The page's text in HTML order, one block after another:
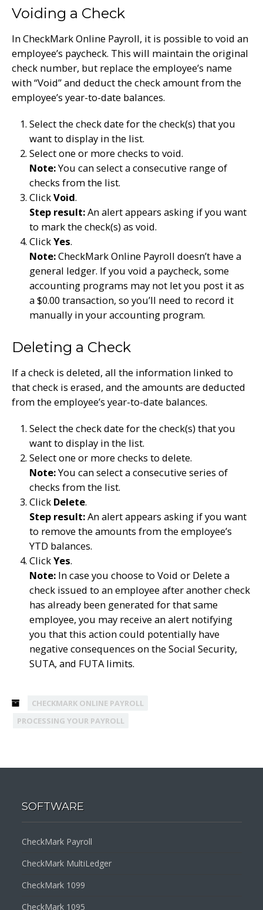
Voiding a Check
In CheckMark Online Payroll, it is possible to void an
employee’s paycheck. This will maintain the original
check number, but replace the employee’s name
with “Void” and deduct the check amount from the
employee’s year-to-date balances.
Select the check date for the check(s) that you
want to display in the list.
Select one or more checks to void.
Note:You can select a consecutive range of
checks from the list.
ClickVoid.
Step result:An alert appears asking if you want
to mark the check(s) as void.
ClickYes.
Note:CheckMark Online Payroll doesn’t have a
general ledger. If you void a paycheck, some
accounting programs may not let you post it as
a $0.00 transaction, so you’ll need to record it
manually in your accounting program.
Deleting a Check
If a check is deleted, all the information linked to
that check is erased, and the amounts are deducted
from the employee’s year-to-date balances.
Select the check date for the check(s) that you
want to display in the list.
Select one or more checks to delete.
Note:You can select a consecutive series of
checks from the list.
Click Delete.
Step result:An alert appears asking if you want
to remove the amounts from the employee’s
YTD balances.
ClickYes.
Note: In case you choose to Void or Delete a
check issued to an employee after another check
has already been generated for that same
employee, you may receive an alert notifying
you that this action could potentially have
negative consequences on the Social Security,
SUTA, and FUTA limits.
CHECKMARK ONLINE PAYROLL
PROCESSING YOUR PAYROLL
SOFTWARE
CheckMark Payroll
CheckMark MultiLedger
CheckMark 1099
CheckMark 1095